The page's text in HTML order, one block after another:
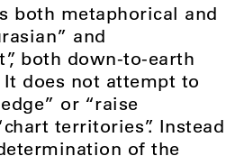
both metaphorical and
and
both down-to-earth
does not attempt to
or “raise
territories”. Instead
of the